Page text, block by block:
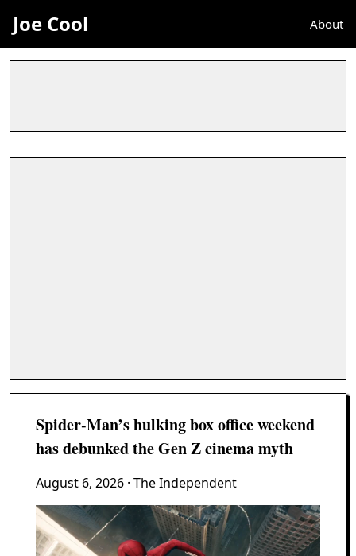
Joe Cool About
Spider-Man’s hulking box office weekend
has debunked the Gen Z cinema myth
August 6, 2026 · The Independent